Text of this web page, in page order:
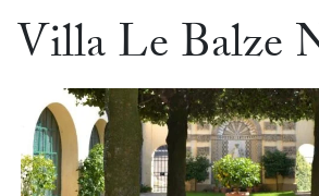
Villa Le Balze